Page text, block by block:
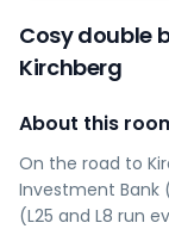
Cosy double
Kirchberg
About this
On the road to
Investment Bank
(L25 and L8 run